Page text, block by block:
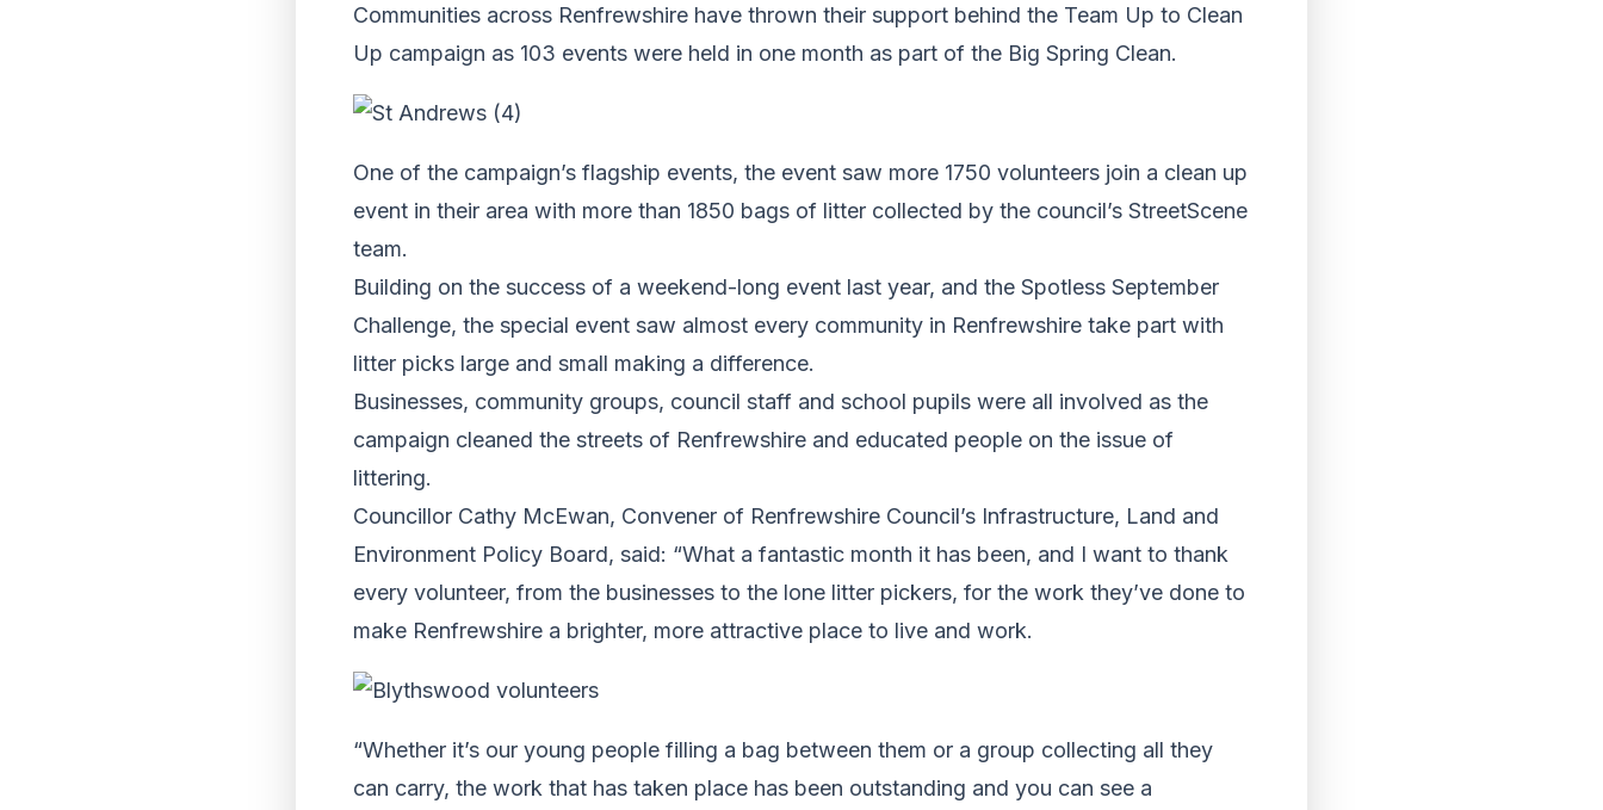
Communities across Renfrewshire have thrown their support behind the Team Up to Clean
Up campaign as 103 events were held in one month as part of the Big Spring Clean.
One of the campaign’s flagship events, the event saw more 1750 volunteers join a clean up
event in their area with more than 1850 bags of litter collected by the council’s StreetScene
team.
Building on the success of a weekend-long event last year, and the Spotless September
Challenge, the special event saw almost every community in Renfrewshire take part with
litter picks large and small making a difference.
Businesses, community groups, council staff and school pupils were all involved as the
campaign cleaned the streets of Renfrewshire and educated people on the issue of
littering.
Councillor Cathy McEwan, Convener of Renfrewshire Council’s Infrastructure, Land and
Environment Policy Board, said: “What a fantastic month it has been, and I want to thank
every volunteer, from the businesses to the lone litter pickers, for the work they’ve done to
make Renfrewshire a brighter, more attractive place to live and work.
“Whether it’s our young people filling a bag between them or a group collecting all they
can carry, the work that has taken place has been outstanding and you can see a